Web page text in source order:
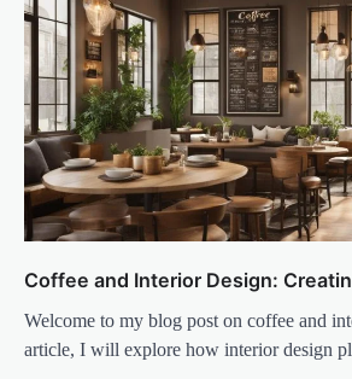
Coffee and Interior Design:
Welcome to my blog post on coffee and
article, I will explore how interior design